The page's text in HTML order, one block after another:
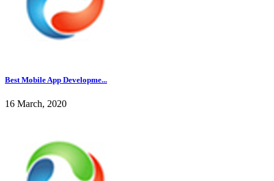
Best Mobile App Developme...
16 March, 2020